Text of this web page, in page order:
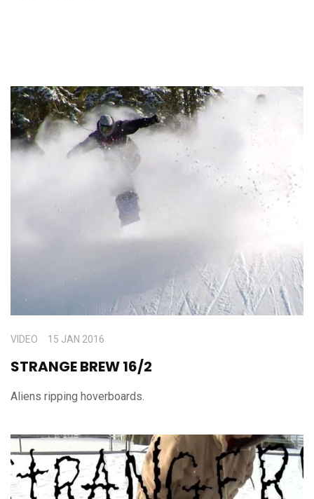
VIDEO 15 JAN 2016
STRANGE BREW 16/2
Aliens ripping hoverboards.